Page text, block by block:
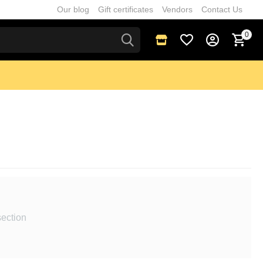
Our blog Gift certificates Vendors Contact Us
0